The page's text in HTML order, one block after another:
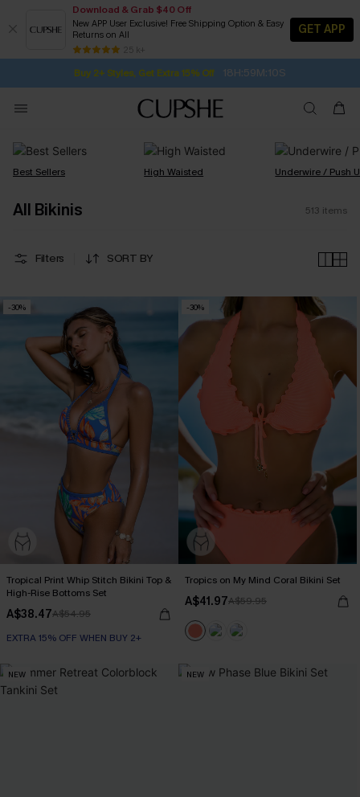
Download & Grab $40 Off
New APP User Exclusive! Free Shipping Option & Easy
Returns on All
25 k+
GET APP
Buy 2+ Styles, Get Extra 15% Off 18H:59M:9S
Subscribe | 15% off no min/25% off 2Pcs+
Free Standard Shipping $79+
SUBSCRIBE TO GET FREE RETURNS
Best Sellers High Waisted Underwire / Push
All Bikinis 513 items
Filters SORT BY
-30%
Tropical Print Whip Stitch Bikini Top &
High-Rise Bottoms Set
A$38.47A$54.95
EXTRA 15% OFF WHEN BUY 2+
-30%
Tropics on My Mind Coral Bikini Set
A$41.97A$59.95
NEW NEW